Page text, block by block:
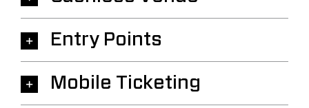
Entry Points
Mobile Ticketing